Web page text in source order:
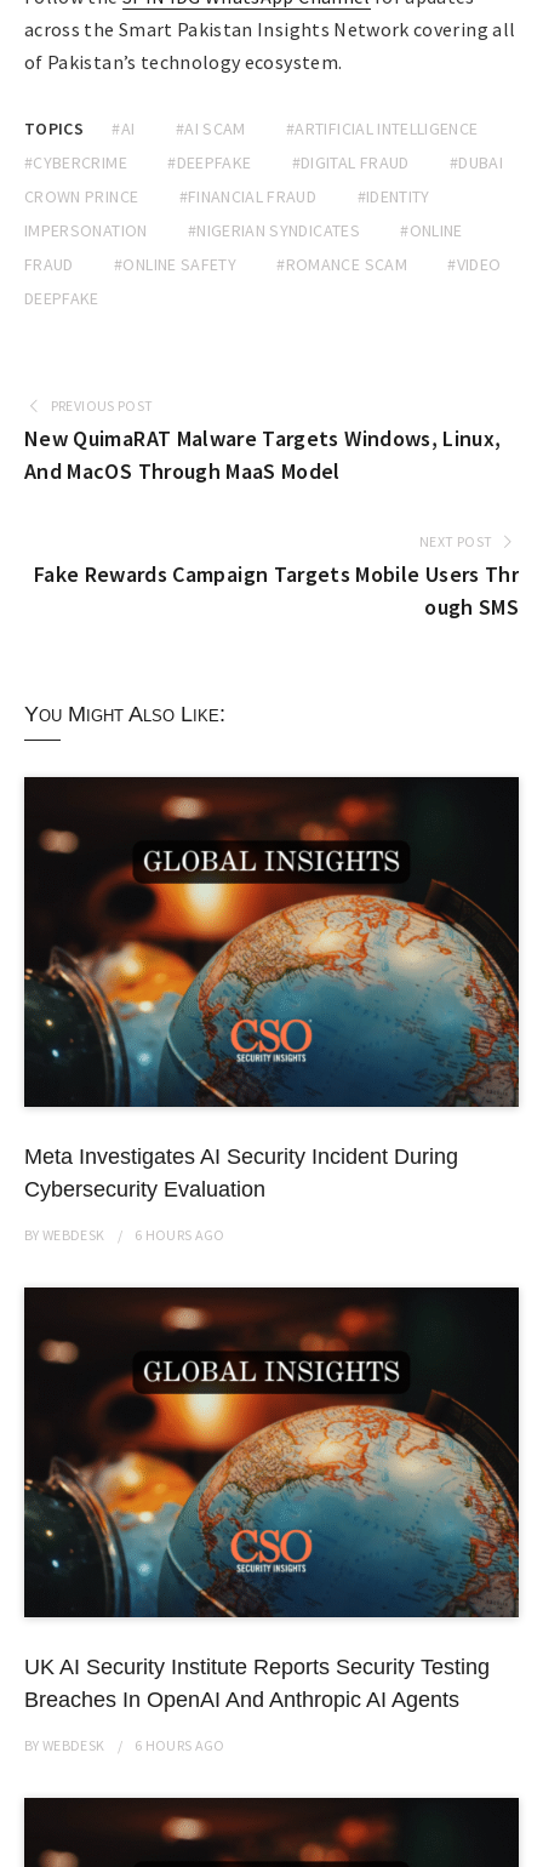
across the Smart Pakistan Insights Network covering all
of Pakistan’s technology ecosystem.
TOPICS #AI #AI SCAM
#ARTIFICIAL INTELLIGENCE
#CYBERCRIME
#DEEPFAKE #DIGITAL FRAUD
#DUBAI
CROWN PRINCE
#FINANCIAL FRAUD
#IDENTITY
IMPERSONATION
#NIGERIAN SYNDICATES
#ONLINE
FRAUD
#ONLINE SAFETY #ROMANCE SCAM
#VIDEO
DEEPFAKE
PREVIOUS POST
New QuimaRAT Malware Targets Windows, Linux,
And MacOS Through MaaS Model
NEXT POST
Fake Rewards Campaign Targets Mobile Users Thr
ough SMS
You Might Also Like:
Meta Investigates AI Security Incident During
Cybersecurity Evaluation
BYWEBDESK 6 HOURS AGO
UK AI Security Institute Reports Security Testing
Breaches In OpenAI And Anthropic AI Agents
BYWEBDESK 6 HOURS AGO